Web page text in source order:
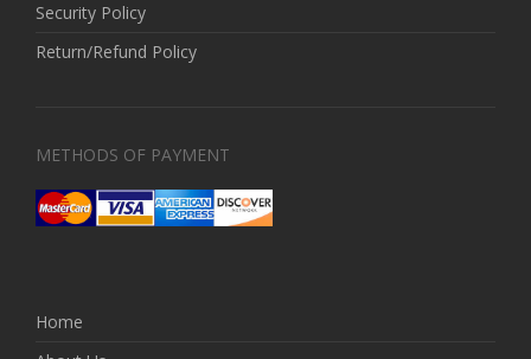
Security Policy
Return/Refund Policy
METHODS OF PAYMENT
Home